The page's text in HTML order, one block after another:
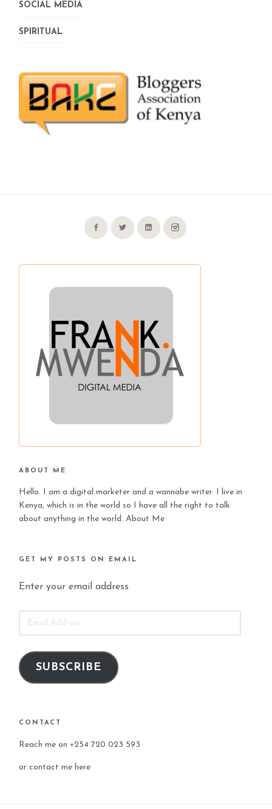
SOCIAL MEDIA
SPIRITUAL
ABOUT ME
Hello. I am a digital marketer and a wannabe writer. I live in
Kenya, which is in the world so I have all the right to talk
about anything in the world.About Me
GET MY POSTS ON EMAIL
Enter your email address
ADDRESS
SUBSCRIBE
CONTACT
Reach me on +254 720 023 593
orcontact me here